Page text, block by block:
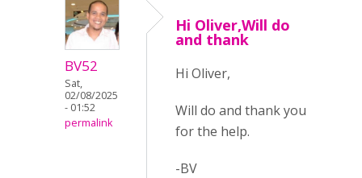
BV52
Sat,
02/08/2025
- 01:52
permalink
Hi Oliver,Will do
and thank
Hi Oliver,
Will do and thank you
for the help.
-BV